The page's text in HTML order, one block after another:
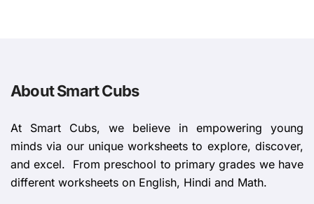
About Smart Cubs
At Smart Cubs, we believe in empowering young
minds via our unique worksheets to explore, discover,
and excel. From preschool to primary grades we have
different worksheets on English, Hindi and Math.